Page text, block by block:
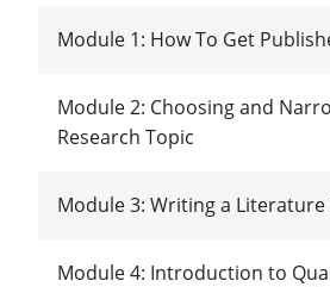
Module 1: How To Get
Module 2: Choosing and
Research Topic
Module 3: Writing a Literature
Module 4: Introduction to